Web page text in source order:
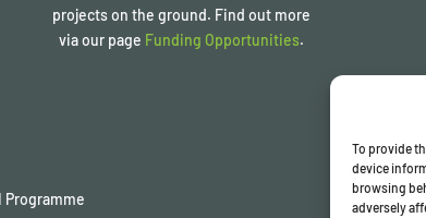
To provide
device
browsing
adversely
projects on the ground. Find out more
via our page Funding Opportunities.
Programme